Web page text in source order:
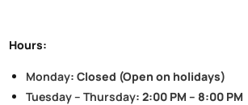
Hours:
Monday: Closed (Open on holidays)
Tuesday – Thursday: 2:00 PM – 8:00 PM